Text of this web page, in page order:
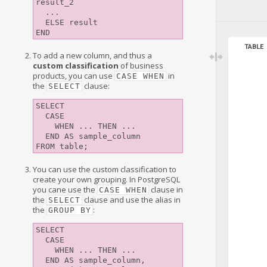
result_2
To add a new column, and thus a
custom classification of business
products, you can use CASE WHEN in
the SELECT clause:
SELECT
You can use the custom classification to
create your own grouping. In PostgreSQL
you cane use the CASE WHEN clause in
the SELECT clause and use the alias in
the GROUP BY :
SELECT
TABLE